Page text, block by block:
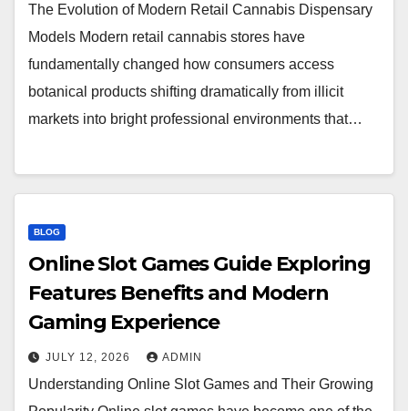
The Evolution of Modern Retail Cannabis Dispensary
Models Modern retail cannabis stores have
fundamentally changed how consumers access
botanical products shifting dramatically from illicit
markets into bright professional environments that…
BLOG
Online Slot Games Guide Exploring
Features Benefits and Modern
Gaming Experience
JULY 12, 2026 ADMIN
Understanding Online Slot Games and Their Growing